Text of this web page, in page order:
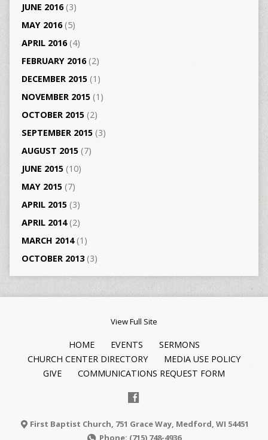
JUNE 2016(3)
MAY 2016(5)
APRIL 2016(4)
FEBRUARY 2016(2)
DECEMBER 2015(1)
NOVEMBER 2015(1)
OCTOBER 2015(2)
SEPTEMBER 2015(3)
AUGUST 2015(7)
JUNE 2015(10)
MAY 2015(7)
APRIL 2015(3)
APRIL 2014(2)
MARCH 2014(1)
OCTOBER 2013(3)
View Full Site
HOME EVENTS
SERMONS
CHURCH CENTER DIRECTORY
MEDIA USE POLICY
GIVE
COMMUNICATIONS REQUEST FORM
First Baptist Church, 751 Grace Way, Medford, WI 54451
Phone: (715) 748-4936